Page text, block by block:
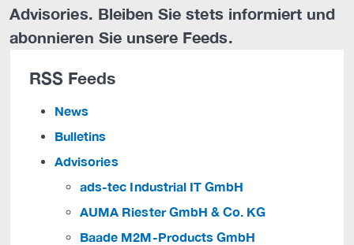
Advisories. Bleiben Sie stets informiert und
abonnieren Sie unsere Feeds.
RSS Feeds
News
Bulletins
Advisories
ads-tec Industrial IT GmbH
AUMA Riester GmbH & Co. KG
Baade M2M-Products GmbH